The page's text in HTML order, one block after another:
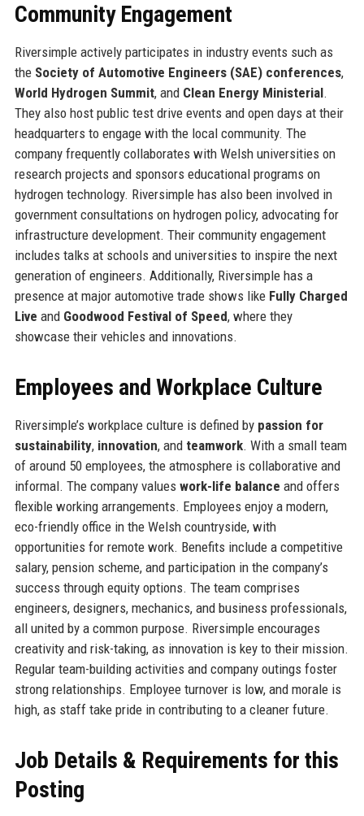
Community Engagement
Riversimple actively participates in industry events such as
the Society of Automotive Engineers (SAE) conferences,
World Hydrogen Summit, and Clean Energy Ministerial.
They also host public test drive events and open days at their
headquarters to engage with the local community. The
company frequently collaborates with Welsh universities on
research projects and sponsors educational programs on
hydrogen technology. Riversimple has also been involved in
government consultations on hydrogen policy, advocating for
infrastructure development. Their community engagement
includes talks at schools and universities to inspire the next
generation of engineers. Additionally, Riversimple has a
presence at major automotive trade shows like Fully Charged
Live and Goodwood Festival of Speed, where they
showcase their vehicles and innovations.
Employees and Workplace Culture
Riversimple’s workplace culture is defined by passion for
sustainability, innovation, and teamwork. With a small team
of around 50 employees, the atmosphere is collaborative and
informal. The company values work-life balance and offers
flexible working arrangements. Employees enjoy a modern,
eco-friendly office in the Welsh countryside, with
opportunities for remote work. Benefits include a competitive
salary, pension scheme, and participation in the company’s
success through equity options. The team comprises
engineers, designers, mechanics, and business professionals,
all united by a common purpose. Riversimple encourages
creativity and risk-taking, as innovation is key to their mission.
Regular team-building activities and company outings foster
strong relationships. Employee turnover is low, and morale is
high, as staff take pride in contributing to a cleaner future.
Job Details & Requirements for this
Posting